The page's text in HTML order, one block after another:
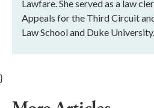
Lawfare. She served as a law
Appeals for the Third Circuit
Law School and Duke University.
}